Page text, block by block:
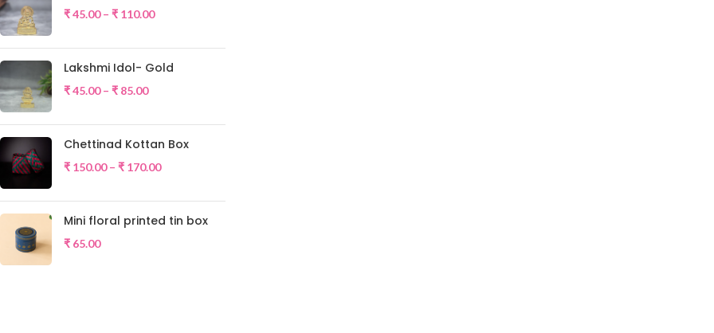
₹45.00 – ₹ 110.00
Lakshmi Idol- Gold
₹45.00 – ₹ 85.00
Chettinad Kottan Box
₹ 150.00 – ₹ 170.00
Mini floral printed tin box
₹ 65.00